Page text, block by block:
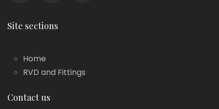
Site sections
Home
RVD and Fittings
Contact us